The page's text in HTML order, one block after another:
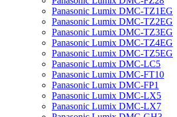
Panasonic Lumix DMC-TZ1EG
Panasonic Lumix DMC-TZ2EG
Panasonic Lumix DMC-TZ3EG
Panasonic Lumix DMC-TZ4EG
Panasonic Lumix DMC-TZ5EG
Panasonic Lumix DMC-LC5
Panasonic Lumix DMC-FT10
Panasonic Lumix DMC-FP1
Panasonic Lumix DMC-LX5
Panasonic Lumix DMC-LX7